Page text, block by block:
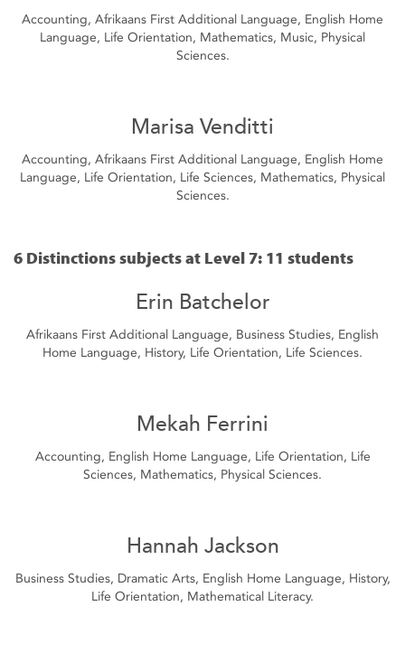
Accounting, Afrikaans First Additional Language, English Home
Language, Life Orientation, Mathematics, Music, Physical
Sciences.
Marisa Venditti
Accounting, Afrikaans First Additional Language, English Home
Language, Life Orientation, Life Sciences, Mathematics, Physical
Sciences.
6 Distinctions subjects at Level 7: 11 students
Erin Batchelor
Afrikaans First Additional Language, Business Studies, English
Home Language, History, Life Orientation, Life Sciences.
Mekah Ferrini
Accounting, English Home Language, Life Orientation, Life
Sciences, Mathematics, Physical Sciences.
Hannah Jackson
Business Studies, Dramatic Arts, English Home Language, History,
Life Orientation, Mathematical Literacy.